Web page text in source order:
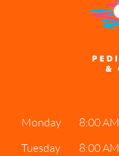
Monday
8:00
Tuesday
8:00